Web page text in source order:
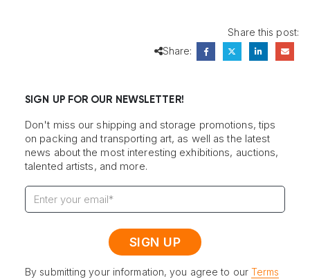
Share this post:
Share:
SIGN UP FOR OUR NEWSLETTER!
Don't miss our shipping and storage promotions, tips
on packing and transporting art, as well as the latest
news about the most interesting exhibitions, auctions,
talented artists, and more.
By submitting your information, you agree to our Terms